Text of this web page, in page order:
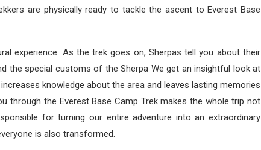
are physically ready to tackle the ascent to Everest Base
experience. As the trek goes on, Sherpas tell you about their
the special customs of the Sherpa We get an insightful look at
knowledge about the area and leaves lasting memories
through the Everest Base Camp Trek makes the whole trip not
for turning our entire adventure into an extraordinary
is also transformed.